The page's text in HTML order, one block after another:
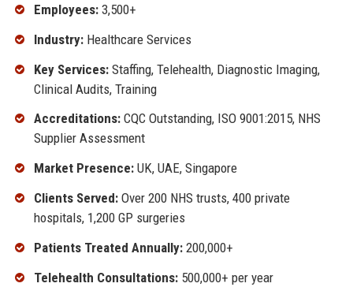
Employees:3,500+
Industry:Healthcare Services
Key Services:Staffing, Telehealth, Diagnostic Imaging,
Clinical Audits, Training
Accreditations:CQC Outstanding, ISO 9001:2015, NHS
Supplier Assessment
Market Presence:UK, UAE, Singapore
Clients Served:Over 200 NHS trusts, 400 private
hospitals, 1,200 GP surgeries
Patients Treated Annually:200,000+
Telehealth Consultations:500,000+ per year